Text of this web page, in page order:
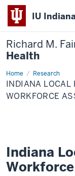
IU
Richard M.
Health
Home Research
Indiana
Local
Health
Department
INDIANA LOCAL
WORKFORCE
Indiana